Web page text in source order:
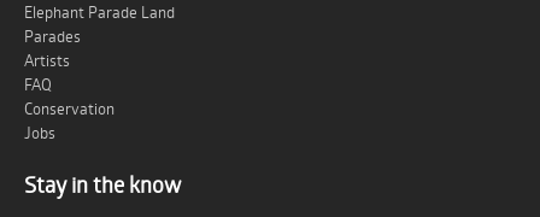
Elephant Parade Land
Parades
Artists
FAQ
Conservation
Jobs
Stay in the know